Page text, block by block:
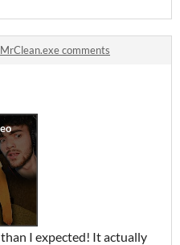
MrClean.exe comments
I expected! It actually